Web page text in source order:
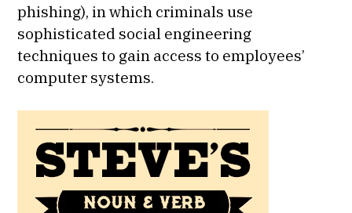
phishing), in which criminals use
sophisticated social engineering
techniques to gain access to employees’
computer systems.